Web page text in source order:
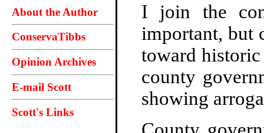
About the Author
ConservaTibbs
Opinion Archives
E-mail Scott
Scott's Links
I join the
important, but
toward
county
showing